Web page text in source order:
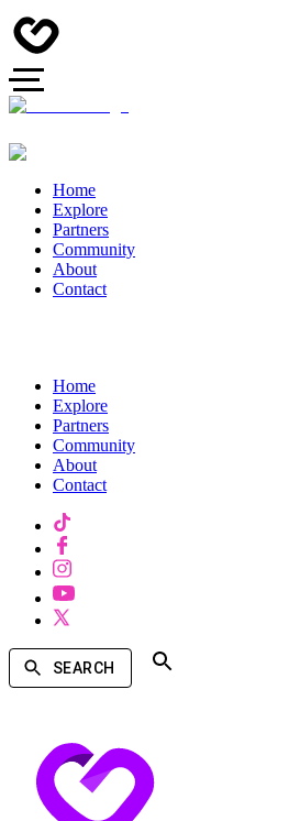
Home
Explore
Partners
Community
About
Contact
Home
Explore
Partners
Community
About
Contact
SEARCH